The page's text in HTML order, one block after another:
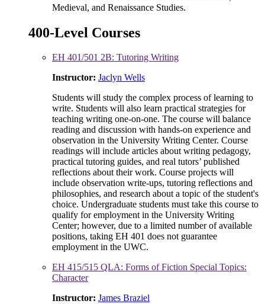
Medieval, and Renaissance Studies.
400-Level Courses
EH 401/501 2B: Tutoring Writing
Instructor: Jaclyn Wells
Students will study the complex process of learning to
write. Students will also learn practical strategies for
teaching writing one-on-one. The course will balance
reading and discussion with hands-on experience and
observation in the University Writing Center. Course
readings will include articles about writing pedagogy,
practical tutoring guides, and real tutors’ published
reflections about their work. Course projects will
include observation write-ups, tutoring reflections and
philosophies, and research about a topic of the student's
choice. Undergraduate students must take this course to
qualify for employment in the University Writing
Center; however, due to a limited number of available
positions, taking EH 401 does not guarantee
employment in the UWC.
EH 415/515 QLA: Forms of Fiction Special Topics:
Character
Instructor: James Braziel